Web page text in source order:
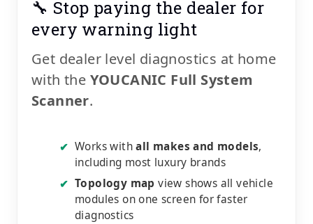
🔧 Stop paying the dealer for
every warning light
Get dealer level diagnostics at home
with the YOUCANIC Full System
Scanner.
✔ Works withall makes and models,
including most luxury brands
✔ Topology map view shows all vehicle
modules on one screen for faster
diagnostics